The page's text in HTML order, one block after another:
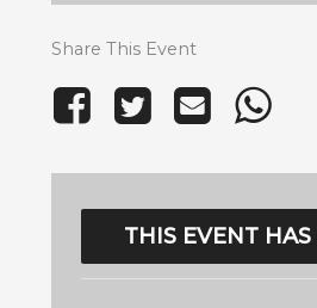
Share This Event
THIS EVENT HAS